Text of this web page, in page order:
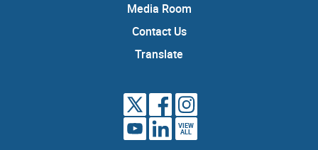
Media Room
Contact Us
Translate
VIEW
ALL